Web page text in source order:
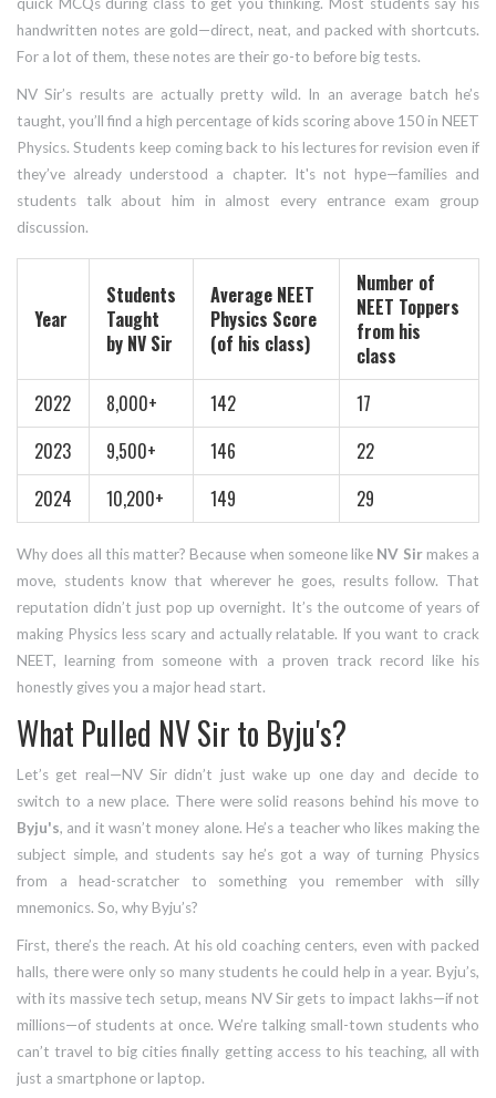
handwritten notes are gold—direct, neat, and packed with shortcuts.
For a lot of them, these notes are their go-to before big tests.
NV Sir’s results are actually pretty wild. In an average batch he’s
taught, you’ll find a high percentage of kids scoring above 150 in NEET
Physics. Students keep coming back to his lectures for revision even if
they’ve already understood a chapter. It's not hype—families and
students talk about him in almost every entrance exam group
discussion.
Year
Students
Taught
by NV Sir
Average NEET
Physics Score
(of his class)
Number of
NEET Toppers
from his
class
2022
8,000+ 142
17
2023
9,500+ 146
22
2024
10,200+ 149 29
Why does all this matter? Because when someone like NV Sirmakes a
move, students know that wherever he goes, results follow. That
reputation didn’t just pop up overnight. It’s the outcome of years of
making Physics less scary and actually relatable. If you want to crack
NEET, learning from someone with a proven track record like his
honestly gives you a major head start.
What Pulled NV Sir to Byju's?
Let’s get real—NV Sir didn’t just wake up one day and decide to
switch to a new place. There were solid reasons behind his move to
Byju's, and it wasn’t money alone. He’s a teacher who likes making the
subject simple, and students say he’s got a way of turning Physics
from a head-scratcher to something you remember with silly
mnemonics. So, why Byju’s?
First, there’s the reach. At his old coaching centers, even with packed
halls, there were only so many students he could help in a year. Byju’s,
with its massive tech setup, means NV Sir gets to impact lakhs—if not
millions—of students at once. We’re talking small-town students who
can’t travel to big cities finally getting access to his teaching, all with
just a smartphone or laptop.